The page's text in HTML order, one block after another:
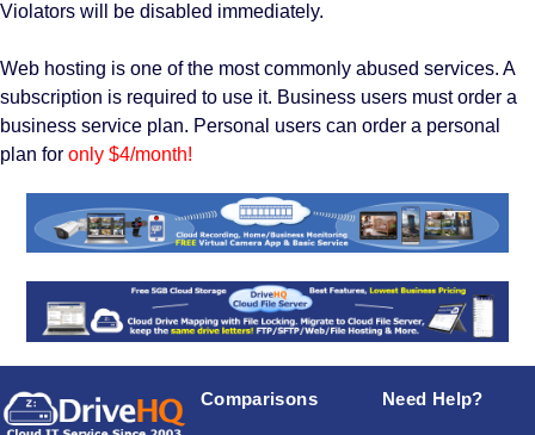
Violators will be disabled immediately.
Web hosting is one of the most commonly abused services. A
subscription is required to use it. Business users must order a
business service plan. Personal users can order a personal
plan for only $4/month!
Comparisons Need Help?